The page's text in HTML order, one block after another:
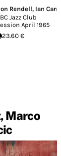
Rendell, Ian Carr
Jazz Club
April 1965
23.60 €
Marco